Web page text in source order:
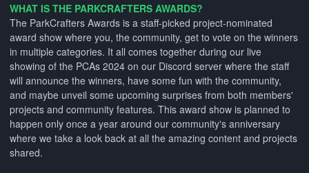
WHAT IS THE PARKCRAFTERS AWARDS?
The ParkCrafters Awards is a staff-picked project-nominated
award show where you, the community, get to vote on the winners
in multiple categories. It all comes together during our live
showing of the PCAs 2024 on our Discord server where the staff
will announce the winners, have some fun with the community,
and maybe unveil some upcoming surprises from both members'
projects and community features. This award show is planned to
happen only once a year around our community's anniversary
where we take a look back at all the amazing content and projects
shared.